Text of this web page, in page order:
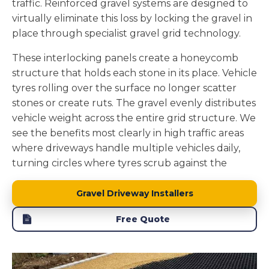
drains naturally through gravel, it filters through
soil layers before reaching groundwater, removing
pollutants and maintaining local water tables.
We install the foundation layers to enhance this
natural drainage. The stone sub base beneath the
gravel adds to the permeability while providing
structural support. A properly constructed gravel
driveway becomes part of your property's natural
water management system rather than creating
drainage problems.
traffic. Reinforced gravel systems are designed to
virtually eliminate this loss by locking the gravel in
place through specialist gravel grid technology.
These interlocking panels create a honeycomb
structure that holds each stone in its place. Vehicle
tyres rolling over the surface no longer scatter
stones or create ruts. The gravel evenly distributes
vehicle weight across the entire grid structure. We
see the benefits most clearly in high traffic areas
where driveways handle multiple vehicles daily,
turning circles where tyres scrub against the
surface, and slopes where loose stones would
naturally migrate.
The grid system we install in Peterlee creates a
physical barrier that keeps every stone contained.
stones getting stuck in mowers or scattered across
Gravel Driveway Installers
Free Quote